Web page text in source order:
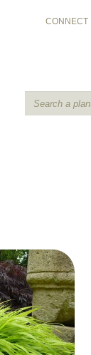
CONNECT